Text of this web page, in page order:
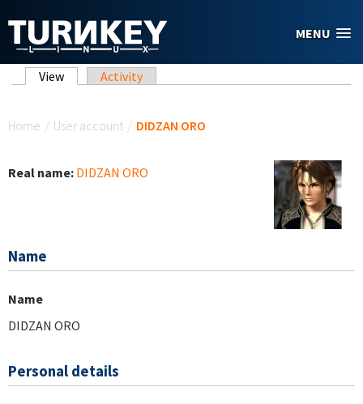
MENU
Primary tabs
View (active tab)
Activity
Home / User account / DIDZAN ORO
Real name: DIDZAN ORO
Name
Name
DIDZAN ORO
Personal details